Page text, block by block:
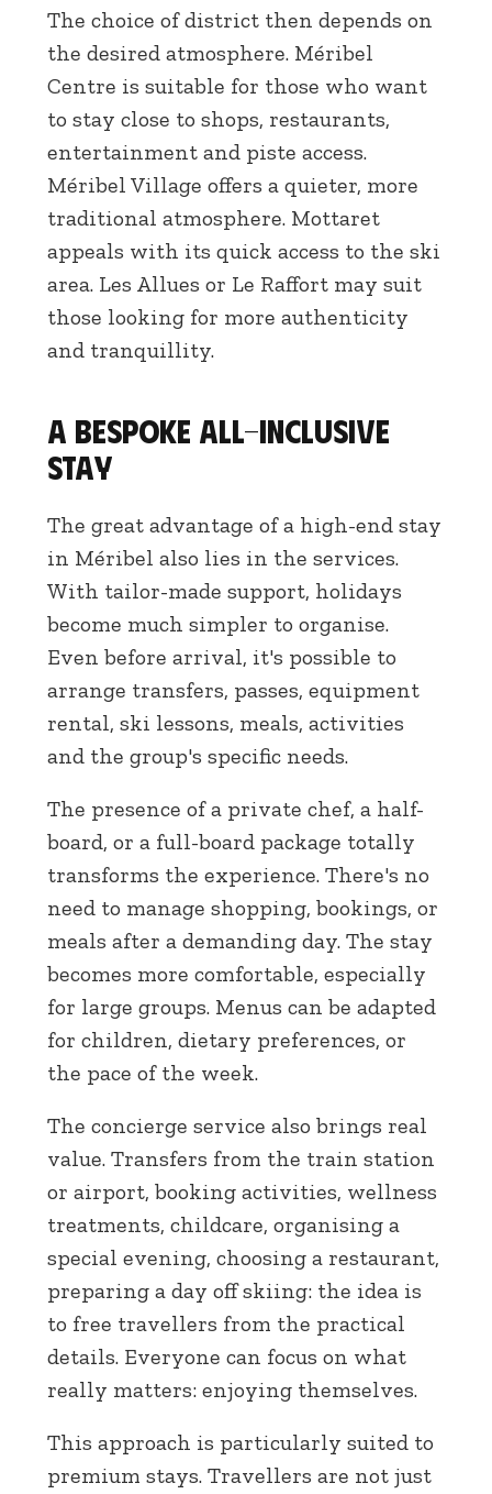
The choice of district then depends on
the desired atmosphere. Méribel
Centre is suitable for those who want
to stay close to shops, restaurants,
entertainment and piste access.
Méribel Village offers a quieter, more
traditional atmosphere. Mottaret
appeals with its quick access to the ski
area. Les Allues or Le Raffort may suit
those looking for more authenticity
and tranquillity.
A bespoke all-inclusive
stay
The great advantage of a high-end stay
in Méribel also lies in the services.
With tailor-made support, holidays
become much simpler to organise.
Even before arrival, it's possible to
arrange transfers, passes, equipment
rental, ski lessons, meals, activities
and the group's specific needs.
The presence of a private chef, a half-
board, or a full-board package totally
transforms the experience. There's no
need to manage shopping, bookings, or
meals after a demanding day. The stay
becomes more comfortable, especially
for large groups. Menus can be adapted
for children, dietary preferences, or
the pace of the week.
The concierge service also brings real
value. Transfers from the train station
or airport, booking activities, wellness
treatments, childcare, organising a
special evening, choosing a restaurant,
preparing a day off skiing: the idea is
to free travellers from the practical
details. Everyone can focus on what
really matters: enjoying themselves.
This approach is particularly suited to
premium stays. Travellers are not just